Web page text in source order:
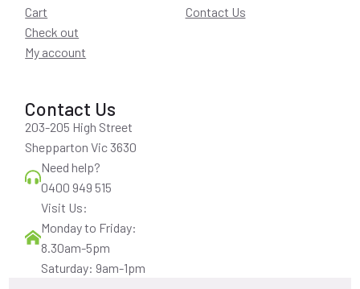
Cart
Check out
My account
Contact Us
Contact Us
203-205 High Street
Shepparton Vic 3630
Need help?
0400 949 515
Visit Us:
Monday to Friday:
8.30am-5pm
Saturday: 9am-1pm